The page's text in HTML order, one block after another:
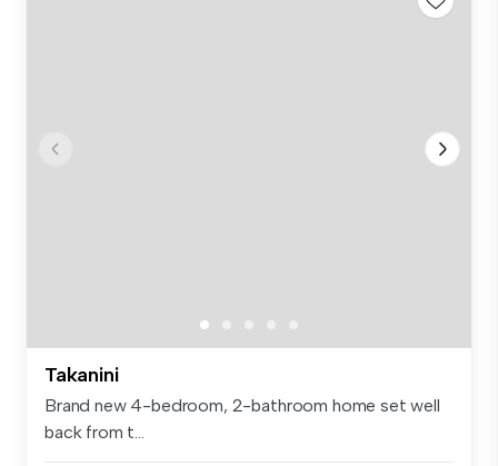
Takanini
Brand new 4-bedroom, 2-bathroom home set well
back from t...